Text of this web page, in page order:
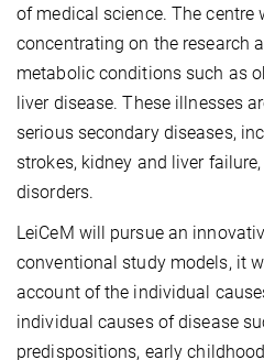
of medical science. The
concentrating on the research
metabolic conditions such as
liver disease. These illnesses
serious secondary diseases,
strokes, kidney and liver
disorders.
LeiCeM will pursue an
conventional study models, it
account of the individual
individual causes of disease
predispositions, early